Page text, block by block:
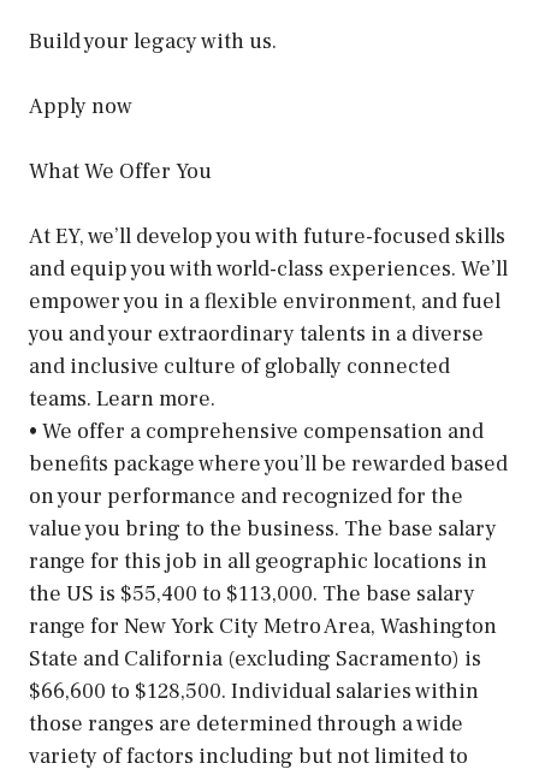
Build your legacy with us.
Apply now
What We Offer You
At EY, we’ll develop you with future-focused skills
and equip you with world-class experiences. We’ll
empower you in a flexible environment, and fuel
you and your extraordinary talents in a diverse
and inclusive culture of globally connected
teams. Learn more.
• We offer a comprehensive compensation and
benefits package where you’ll be rewarded based
on your performance and recognized for the
value you bring to the business. The base salary
range for this job in all geographic locations in
the US is $55,400 to $113,000. The base salary
range for New York City Metro Area, Washington
State and California (excluding Sacramento) is
$66,600 to $128,500. Individual salaries within
those ranges are determined through a wide
variety of factors including but not limited to